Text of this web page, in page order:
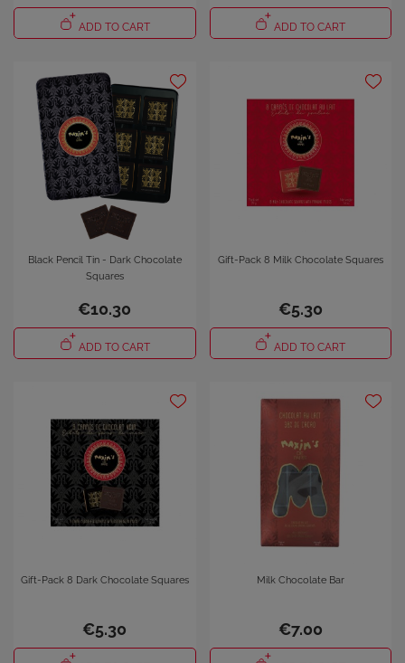
ADD TO CART ADD TO CART
Black Pencil Tin - Dark Chocolate
Squares
€10.30
ADD TO CART
Gift-Pack 8 Milk Chocolate Squares
€5.30
ADD TO CART
Gift-Pack 8 Dark Chocolate Squares
€5.30
Milk Chocolate Bar
€7.00
Sign in
You need to be logged in to save products in your wish
list.
Cancel Sign in